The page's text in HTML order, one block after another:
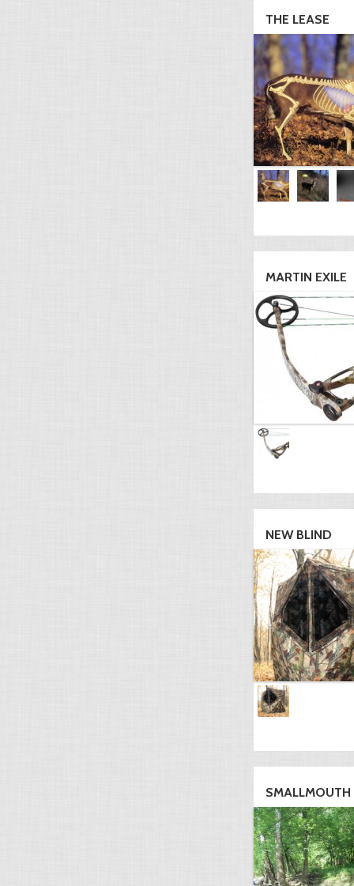
THE LEASE
MARTIN EXILE
NEW BLIND
SMALLMOUTH